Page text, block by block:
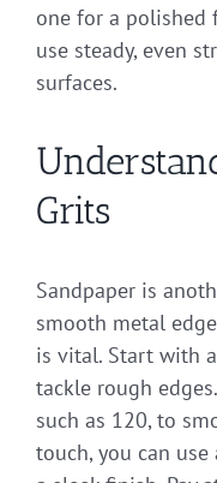
one for a polished
use steady, even
surfaces.
Grits
Sandpaper is
smooth metal
is vital. Start with
tackle rough
such as 120, to
touch, you can